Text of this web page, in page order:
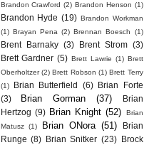
Brandon Crawford (2) Brandon Henson (1)
Brandon Hyde (19) Brandon Workman
(1) Brayan Pena (2) Brennan Boesch (1)
Brent Barnaky (3) Brent Strom
(3)
Brett Gardner (5) Brett Lawrie (1) Brett
Oberholtzer (2) Brett Robson (1) Brett Terry
(1)
Brian Butterfield (6)
Brian Forte
(3)
Brian Gorman (37)
Brian
Hertzog (9) Brian Knight (52)
Brian
Matusz
(1) Brian ONora (51)
Brian
Runge (8) Brian Snitker (23)
Brock